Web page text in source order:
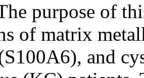
purpose of
of matrix
and